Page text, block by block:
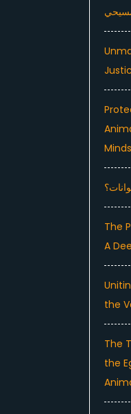
Minds
The
A
the
The
the